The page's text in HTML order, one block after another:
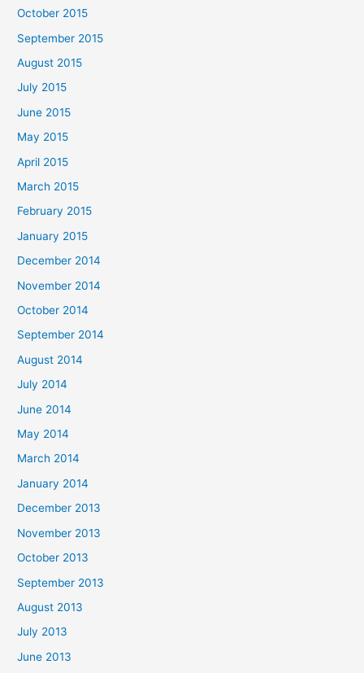
October 2015
September 2015
August 2015
July 2015
June 2015
May 2015
April 2015
March 2015
February 2015
January 2015
December 2014
November 2014
October 2014
September 2014
August 2014
July 2014
June 2014
May 2014
March 2014
January 2014
December 2013
November 2013
October 2013
September 2013
August 2013
July 2013
June 2013